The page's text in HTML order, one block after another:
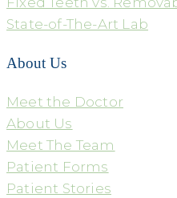
State-of-The-Art Lab
About Us
Meet the Doctor
About Us
Meet The Team
Patient Forms
Patient Stories